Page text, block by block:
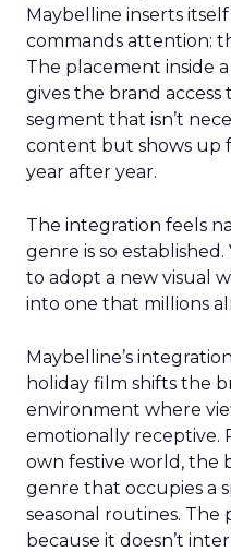
Maybelline inserts
commands attention:
The placement inside
gives the brand access
segment that isn’t
content but shows up
year after year.
The integration feels
genre is so established.
to adopt a new visual
into one that millions
Maybelline’s
holiday film shifts the
environment where
emotionally receptive.
own festive world, the
genre that occupies a
seasonal routines. The
because it doesn’t